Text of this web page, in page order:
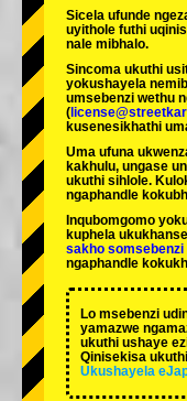
Sicela ufunde
uyithole futhi
nale mibhalo.
Sincoma ukuthi
yokushayela
umsebenzi wethu
(
kusenesikhathi
Uma ufuna
kakhulu, ungase
ukuthi sihlole.
ngaphandle
Inqubomgomo
kuphela
sakho somsebenzi
ngaphandle
Lo msebenzi
yamazwe
ukuthi ushaye
Qinisekisa
Ukushayela